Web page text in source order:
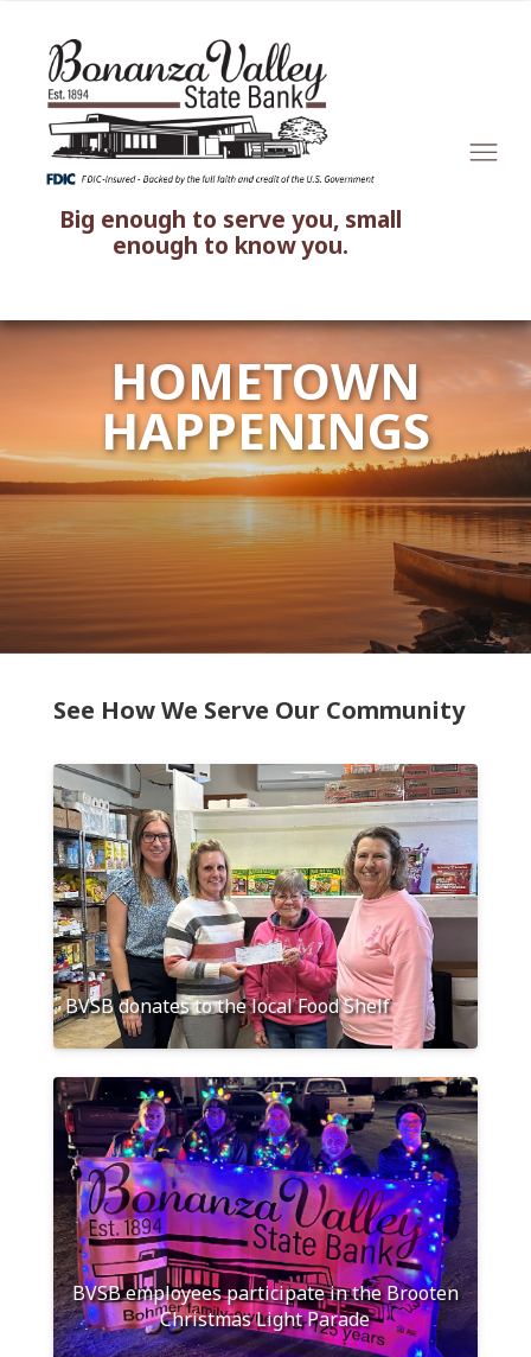
Big enough to serve you, small
enough to know you.
HOMETOWN
HAPPENINGS
See How We Serve Our Community
BVSB donates to the local Food Shelf
BVSB employees participate in the Brooten
Christmas Light Parade